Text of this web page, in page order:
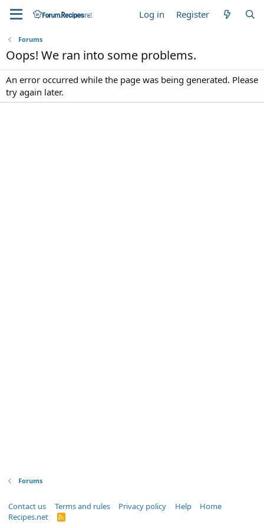
Log in Register
Forums
Oops! We ran into some problems.
An error occurred while the page was being generated. Please
try again later.
Forums
Contact us Terms and rules Privacy policy Help
Home
Recipes.net
R